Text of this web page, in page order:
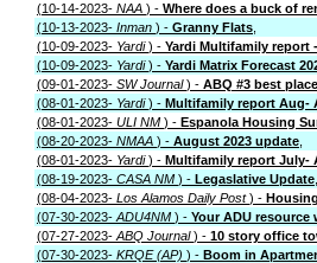
(10-14-2023- NAA ) - Where does a buck of
(10-13-2023- Inman ) - Granny Flats
(10-09-2023- Yardi) - Yardi Multifamily report
(10-09-2023- Yardi) - Yardi Matrix Forecast
(09-01-2023- SW Journal) - ABQ #3 best
(08-01-2023- Yardi) - Multifamily report Aug-
(08-01-2023- ULI NM ) - Espanola Housing
(08-20-2023- NMAA ) - August 2023 update
(08-01-2023- Yardi) - Multifamily report July-
(08-19-2023- CASA NM ) - Legaslative Update
(08-04-2023- Los Alamos Daily Post) -
(07-30-2023- ADU4NM ) - Your ADU resource
(07-27-2023- ABQ Journal) - 10 story office
(07-30-2023- KRQE (AP) ) - Boom in